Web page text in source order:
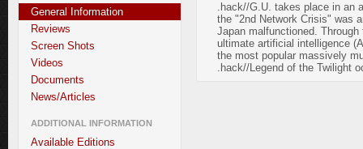
General Information
Reviews
Screen Shots
Videos
Documents
News/Articles
ADDITIONAL INFORMATION
Available Editions
.hack//G.U. takes place in an
the "2nd Network Crisis" was
Japan malfunctioned.
ultimate artificial intelligence
the most popular massively
.hack//Legend of the Twilight